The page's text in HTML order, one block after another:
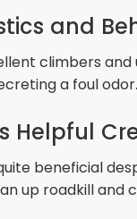
and
climbers
a foul
Helpful
beneficial
up roadkill and